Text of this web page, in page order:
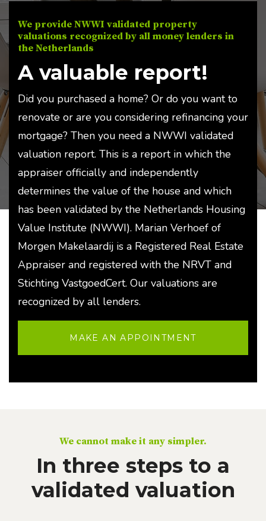
We provide NWWI validated property
valuations recognized by all money lenders in
the Netherlands
A valuable report!
Did you purchased a home? Or do you want to
renovate or are you considering refinancing your
mortgage? Then you need a NWWI validated
valuation report. This is a report in which the
appraiser officially and independently
determines the value of the house and which
has been validated by the Netherlands Housing
Value Institute (NWWI). Marian Verhoef of
Morgen Makelaardij is a Registered Real Estate
Appraiser and registered with the NRVT and
Stichting VastgoedCert. Our valuations are
recognized by all lenders.
MAKE AN APPOINTMENT
We cannot make it any simpler.
In three steps to a
validated valuation